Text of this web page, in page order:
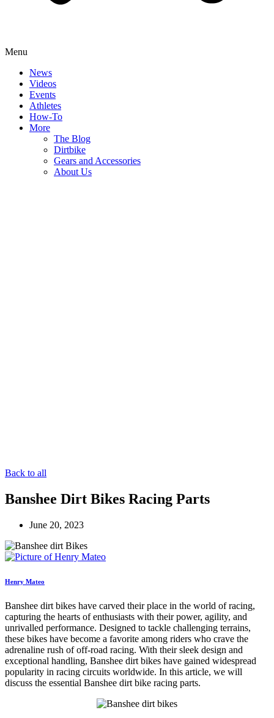
Menu
News
Videos
Events
Athletes
How-To
More
The Blog
Dirtbike
Gears and Accessories
About Us
Back to all
Banshee Dirt Bikes Racing Parts
June 20, 2023
Henry Mateo
Banshee dirt bikes have carved their place in the world of racing,
capturing the hearts of enthusiasts with their power, agility, and
unrivalled performance. Designed to tackle challenging terrains,
these bikes have become a favorite among riders who crave the
adrenaline rush of off-road racing. With their sleek design and
exceptional handling, Banshee dirt bikes have gained widespread
popularity in racing circuits worldwide. In this article, we will
discuss the essential Banshee dirt bike racing parts.